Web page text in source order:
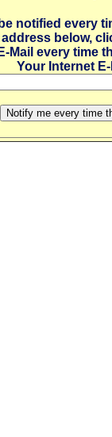
notified every
below,
Mail every time
Your Internet